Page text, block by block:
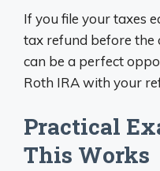
If you file your taxes
tax refund before the
can be a perfect
Roth IRA with your
Practical
This Works